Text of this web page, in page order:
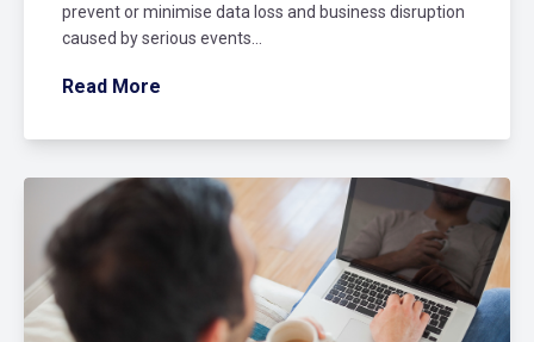
prevent or minimise data loss and business disruption
caused by serious events...
Read More